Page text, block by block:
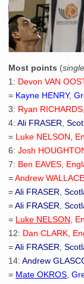
Most points (
1: Devon VAN
= Kayne HENRY,
3: Ryan RICHARDS
4: Ali FRASER
= Luke NELSON
6: Josh
7: Ben EAVES
=Andrew WALLACE
=Ali FRASER
=Ali FRASER
= Luke NELSON
12: Dan CLARK
=Ali FRASER
14: Andrew
= Mate OKROS ,